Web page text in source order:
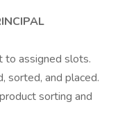
to assigned slots.
sorted, and placed.
sorting and